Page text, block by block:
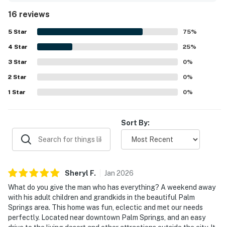
cookware, games, and useful household supplies that
made stays easy and enjoyable. Its location was
appreciated for being close to downtown, the airport,
shops, restaurants, and other local attractions while still
feeling peaceful and quiet. Guests especially loved the
backyard experience, highlighting the pool and hot tub,
outdoor seating, pleasant views, and a fun atmosphere for
lounging and spending time together. Overall, the property
left a strong impression for its design, comfort, and
16 reviews
5 Star 75%
4 Star 25%
3 Star 0%
2 Star 0%
1 Star 0%
Sort By:
Sheryl F. Jan 2026
What do you give the man who has everything? A weekend away
with his adult children and grandkids in the beautiful Palm
Springs area. This home was fun, eclectic and met our needs
perfectly. Located near downtown Palm Springs, and an easy